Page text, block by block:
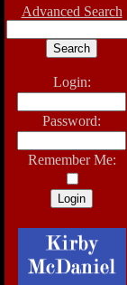
Advanced Search
Login:
Password:
Remember Me: